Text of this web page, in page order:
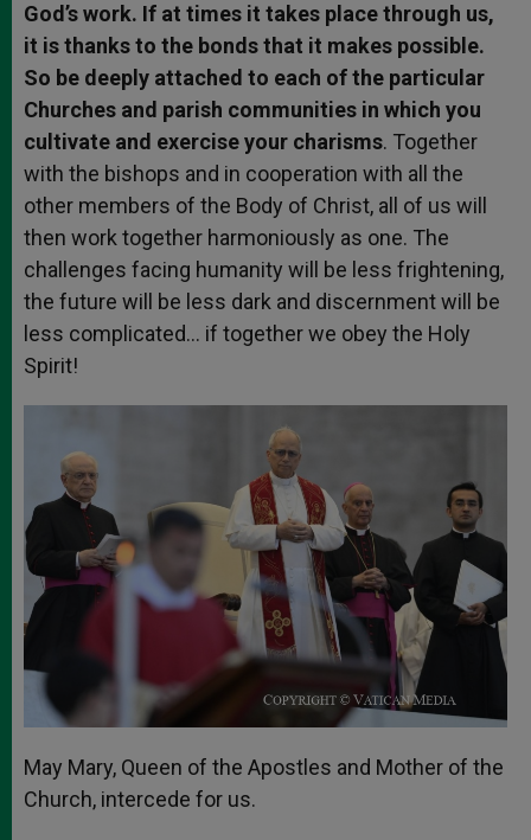
God’s work. If at times it takes place through us,
it is thanks to the bonds that it makes possible.
So be deeply attached to each of the particular
Churches and parish communities in which you
cultivate and exercise your charisms. Together
with the bishops and in cooperation with all the
other members of the Body of Christ, all of us will
then work together harmoniously as one. The
challenges facing humanity will be less frightening,
the future will be less dark and discernment will be
less complicated… if together we obey the Holy
Spirit!
May Mary, Queen of the Apostles and Mother of the
Church, intercede for us.